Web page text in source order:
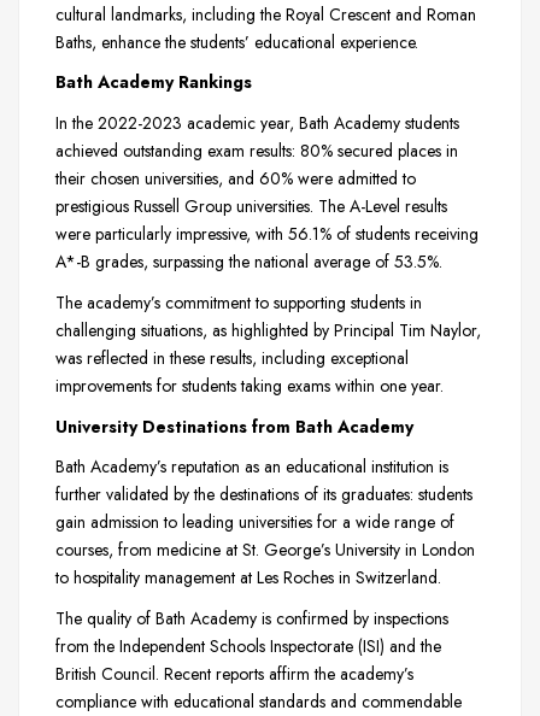
cultural landmarks, including the Royal Crescent and Roman
Baths, enhance the students’ educational experience.
Bath Academy Rankings
In the 2022-2023 academic year, Bath Academy students
achieved outstanding exam results: 80% secured places in
their chosen universities, and 60% were admitted to
prestigious Russell Group universities. The A-Level results
were particularly impressive, with 56.1% of students receiving
A*-B grades, surpassing the national average of 53.5%.
The academy’s commitment to supporting students in
challenging situations, as highlighted by Principal Tim Naylor,
was reflected in these results, including exceptional
improvements for students taking exams within one year.
University Destinations from Bath Academy
Bath Academy’s reputation as an educational institution is
further validated by the destinations of its graduates: students
gain admission to leading universities for a wide range of
courses, from medicine at St. George’s University in London
to hospitality management at Les Roches in Switzerland.
The quality of Bath Academy is confirmed by inspections
from the Independent Schools Inspectorate (ISI) and the
British Council. Recent reports affirm the academy’s
compliance with educational standards and commendable